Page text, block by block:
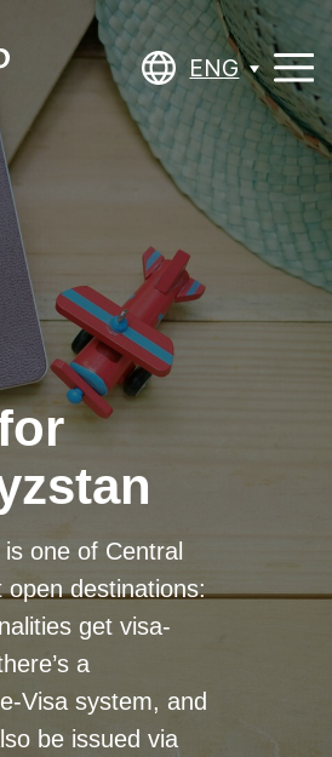
ENG
ENG
one of Central
open destinations:
get visa-
a
Visa system, and
be issued via